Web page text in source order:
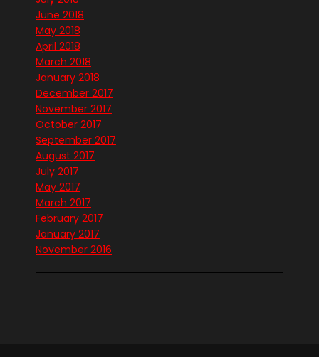
June 2018
May 2018
April 2018
March 2018
January 2018
December 2017
November 2017
October 2017
September 2017
August 2017
July 2017
May 2017
March 2017
February 2017
January 2017
November 2016